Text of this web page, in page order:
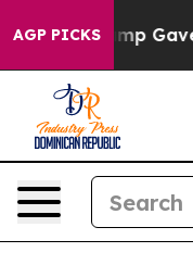
AGP PICKS
Trump Gave